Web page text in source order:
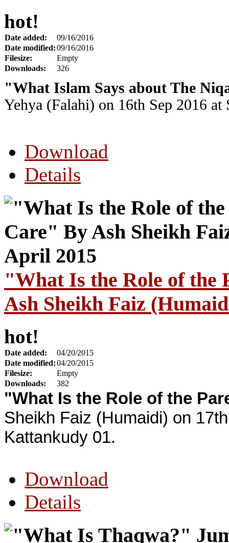
hot!
Date added:
09/16/2016
Date modified:09/16/2016
Filesize:
Empty
Downloads:
326
"What Islam Says about The
Yehya (Falahi) on 16th Sep 2016
Download
Details
"What Is the Role of the
Ash Sheikh Faiz
hot!
Date added:
04/20/2015
Date modified:04/20/2015
Filesize:
Empty
Downloads:
382
"What Is the Role of the
Sheikh Faiz (Humaidi) on
Kattankudy 01.
Download
Details